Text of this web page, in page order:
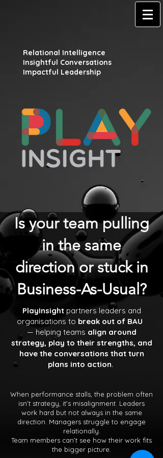
Relational Intelligence
Insightful Conversations
Impactful Leadership
Is your team pulling
in the same
direction or stuck in
Business-As-Usual?
PlayInsightpartners leaders and
organisations to break out of BAU
— helping teams align around
strategy, play to their strengths, and
have the conversations that turn
plans into action.
When performance stalls, the problem often
isn’t strategy, it’s misalignment. Leaders
work hard but not always in the same
direction. Managers struggle to engage
relationally.
Team members can’t see how their work fits
the bigger picture.